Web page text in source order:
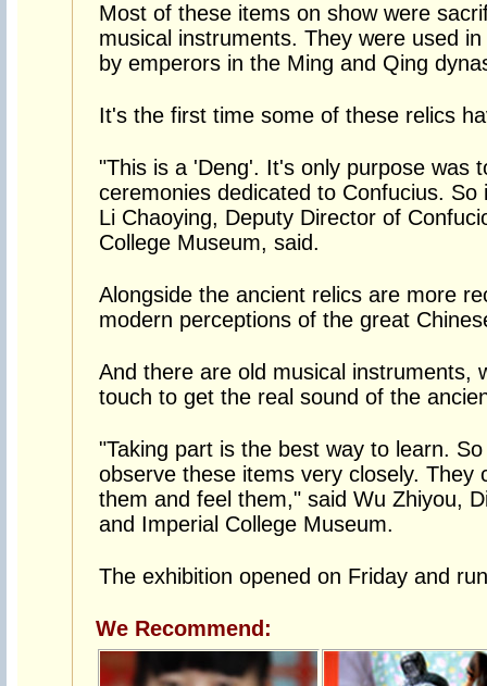
Most of these items on show were
musical instruments. They were used
by emperors in the Ming and Qing
It's the first time some of these relics
"This is a 'Deng'. It's only purpose was
ceremonies dedicated to Confucius.
Li Chaoying, Deputy Director of
College Museum, said.
Alongside the ancient relics are more
modern perceptions of the great
And there are old musical instruments,
touch to get the real sound of the
"Taking part is the best way to learn.
observe these items very closely. They
them and feel them," said Wu Zhiyou,
and Imperial College Museum.
The exhibition opened on Friday and
We Recommend: